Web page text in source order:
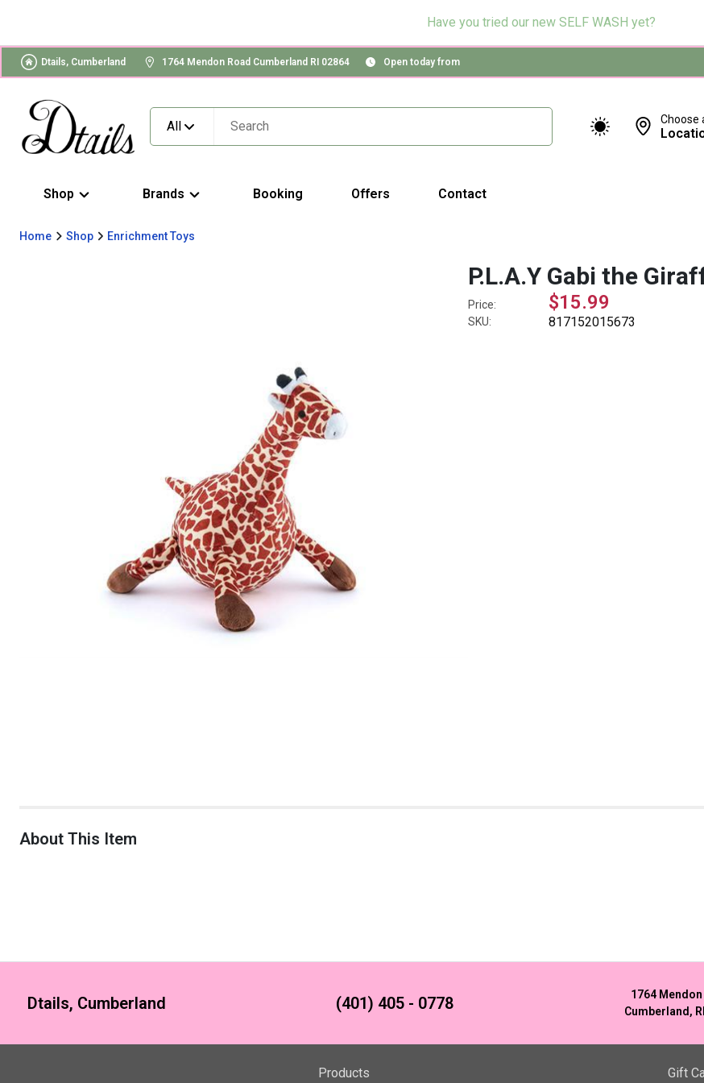
Have you tried our new SELF WASH yet?
Dtails, Cumberland 1764 Mendon Road Cumberland RI 02864 Open today from
All Choose
Shop Brands Booking Offers Contact
Home Shop Enrichment Toys
P.L.A.Y Gabi the
Price: $15.99
SKU: 817152015673
About This Item
Dtails, Cumberland (401) 405 - 0778
1764 Mendon
Cumberland,
Products Gift